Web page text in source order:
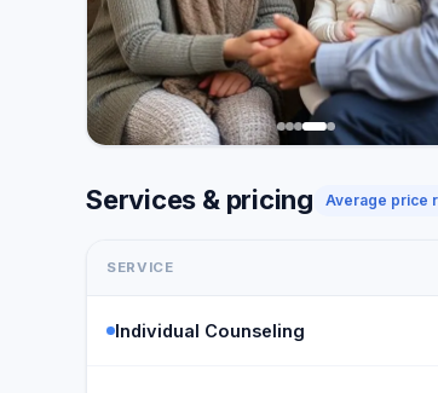
Services & pricing Average price
SERVICE
Individual Counseling